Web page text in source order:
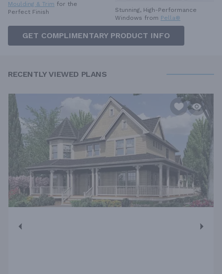
Moulding & Trim for the
Perfect Finish
Stunning, High-Performance
Windows from Pella®
GET COMPLIMENTARY PRODUCT INFO
RECENTLY VIEWED PLANS